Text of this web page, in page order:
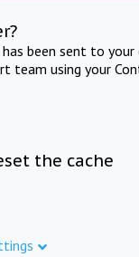
been sent to
team using your
the cache